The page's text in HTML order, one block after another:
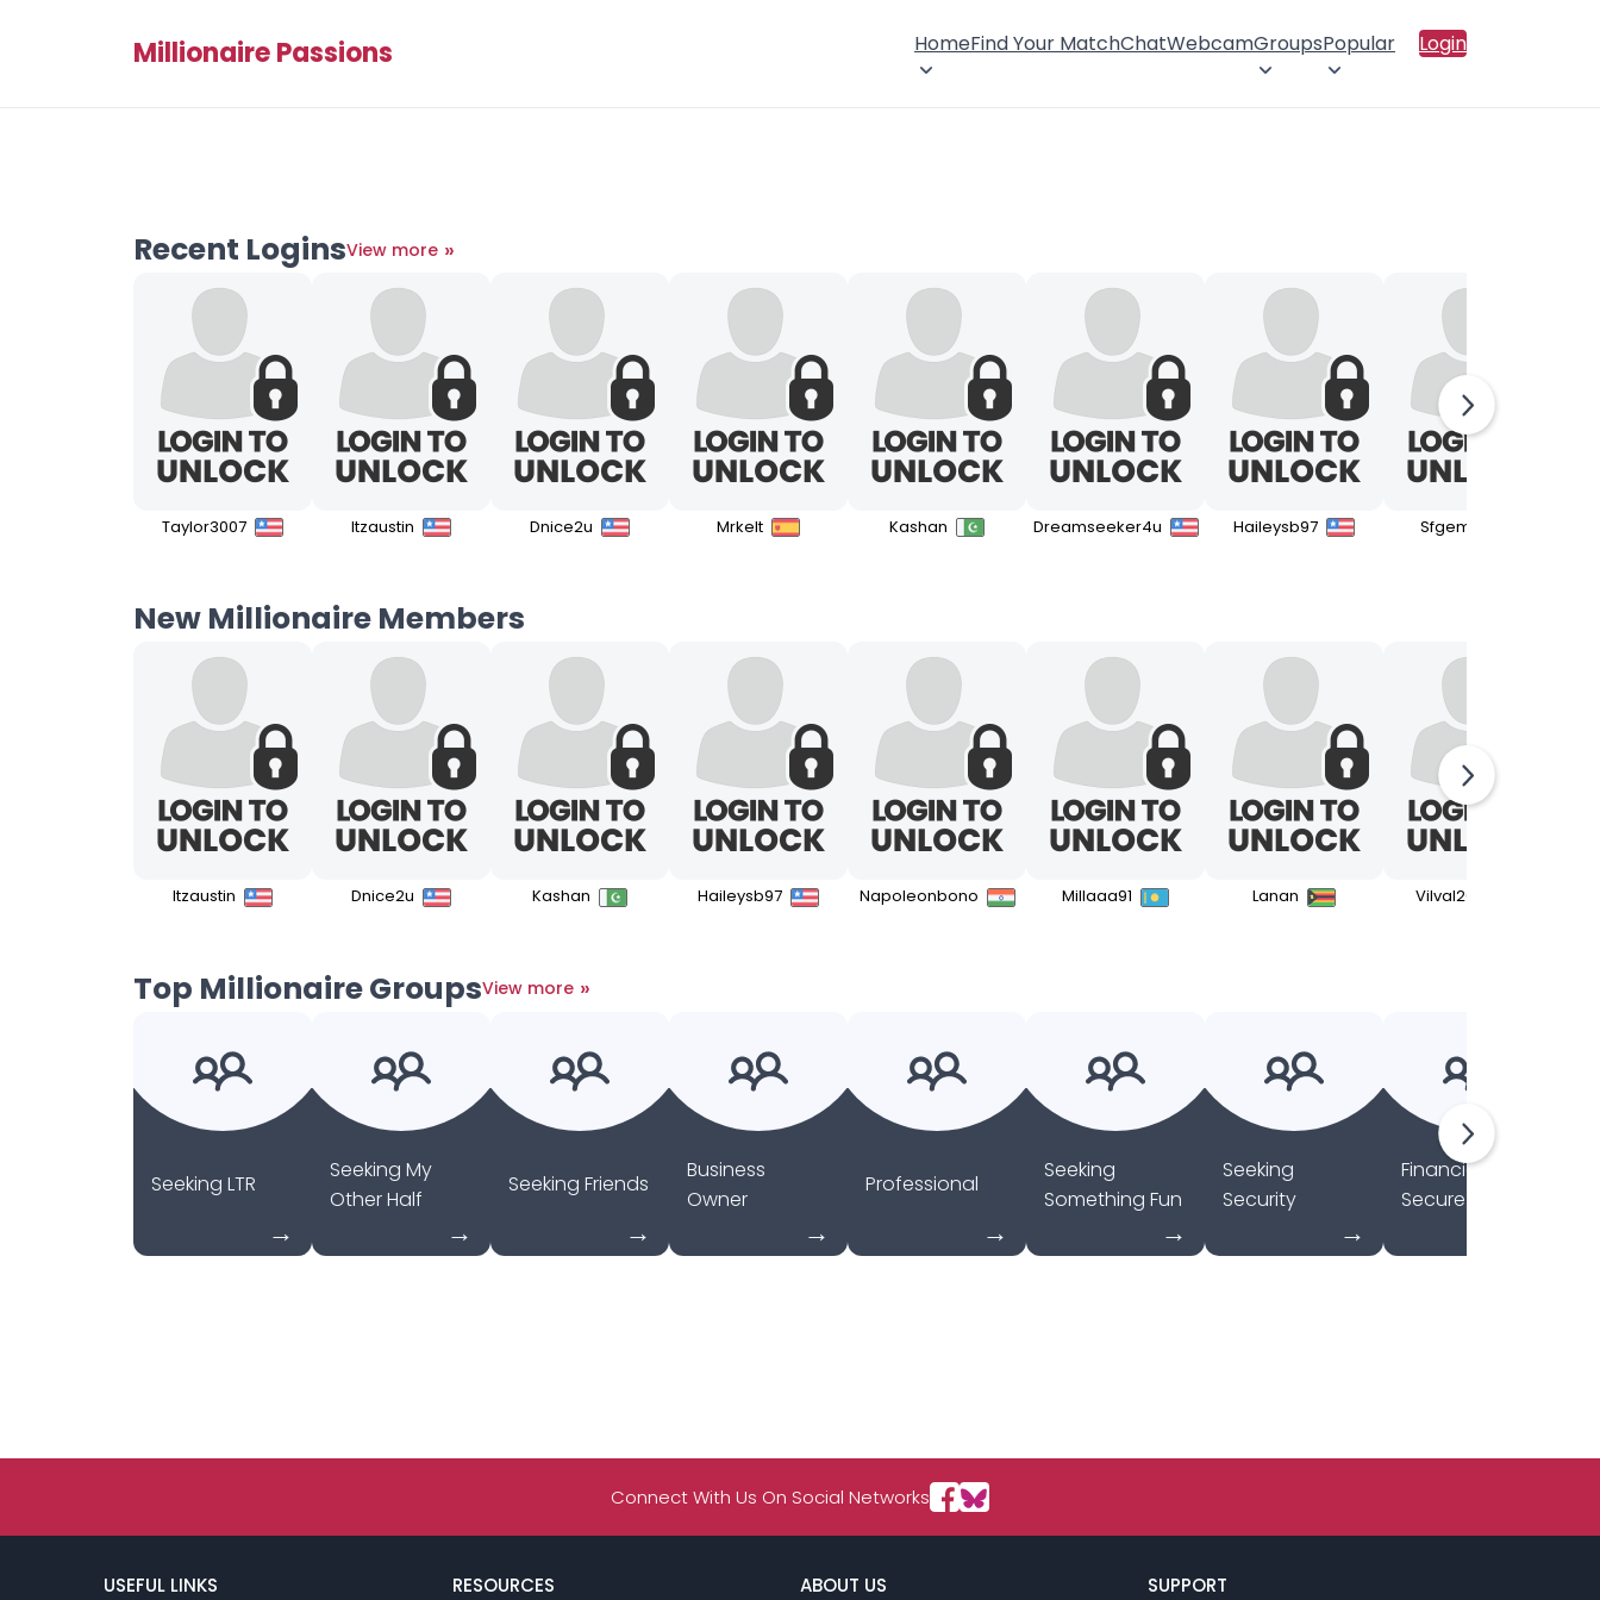
Millionaire Passions HomeFind Your MatchChatWebcamGroupsPopular Login
Recent LoginsView more »
Taylor3007 Itzaustin Dnice2u Mrkelt Kashan Dreamseeker4u Haileysb97 Sfgemini
New Millionaire Members
Itzaustin Dnice2u Kashan Haileysb97 Napoleonbono Millaaa91 Lanan Vilval2000
Top Millionaire GroupsView more »
Seeking LTR
Seeking My
Other Half
Seeking Friends
Business
Owner
Professional
Seeking
Something Fun
Seeking
Security
Financially
Secure
Connect With Us On Social Networks
USEFUL LINKS RESOURCES ABOUT US SUPPORT